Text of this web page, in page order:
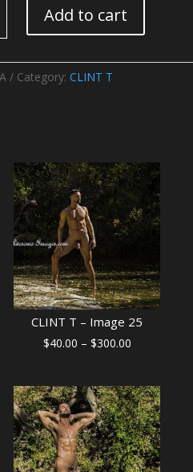
Add to cart
Category: CLINT T
CLINT T – Image 25
$40.00 – $300.00Price
through
$300.00